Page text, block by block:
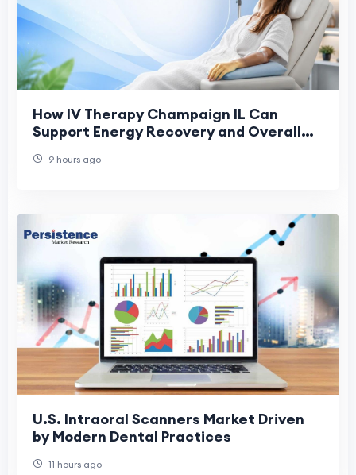
How IV Therapy Champaign IL Can
Support Energy Recovery and Overall
9 hours ago
U.S. Intraoral Scanners Market Driven
by Modern Dental Practices
11 hours ago